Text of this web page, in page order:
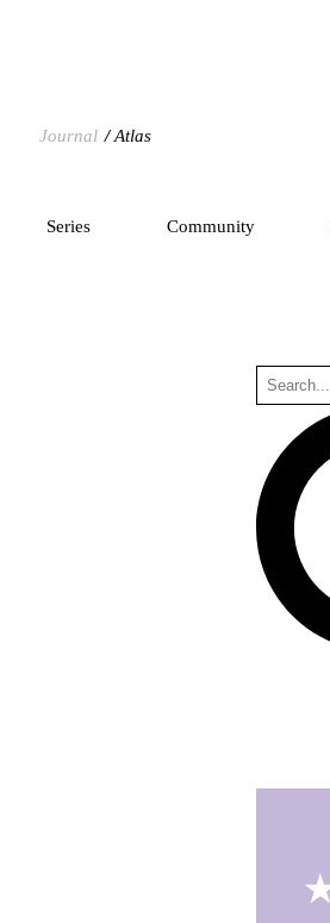
Journal Atlas
Series Community